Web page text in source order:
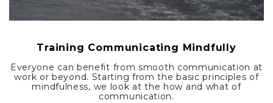
Training Communicating Mindfully
Everyone can benefit from smooth communication at
work or beyond. Starting from the basic principles of
mindfulness, we look at the how and what of
communication.